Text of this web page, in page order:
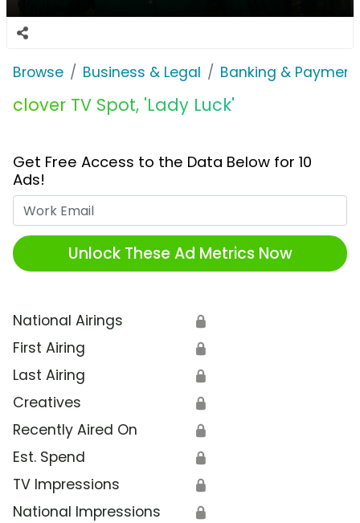
Browse Business & Legal Banking &
clover TV Spot, 'Lady Luck'
Get Free Access to the Data Below for 10
Ads!
Unlock These Ad Metrics Now
National Airings 🔒
First Airing 🔒
Last Airing 🔒
Creatives 🔒
Recently Aired On 🔒
Est. Spend 🔒
TV Impressions 🔒
National Impressions 🔒